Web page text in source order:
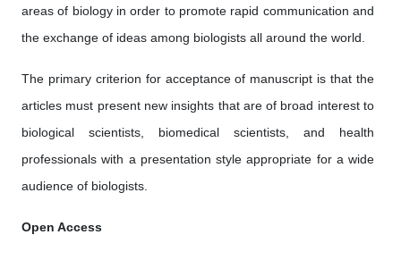
areas of biology in order to promote rapid communication and
the exchange of ideas among biologists all around the world.
The primary criterion for acceptance of manuscript is that the
articles must present new insights that are of broad interest to
biological scientists, biomedical scientists, and health
professionals with a presentation style appropriate for a wide
audience of biologists.
Open Access